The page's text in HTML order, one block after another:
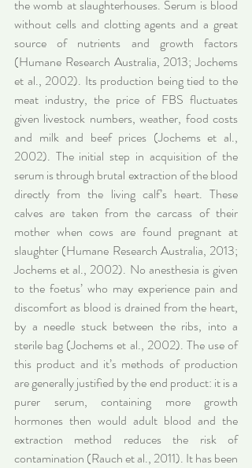
the womb at slaughterhouses. Serum is blood
without cells and clotting agents and a great
source of nutrients and growth factors
(Humane Research Australia, 2013; Jochems
et al., 2002). Its production being tied to the
meat industry, the price of FBS fluctuates
given livestock numbers, weather, food costs
and milk and beef prices (Jochems et al.,
2002). The initial step in acquisition of the
serum is through brutal extraction of the blood
directly from the living calf’s heart. These
calves are taken from the carcass of their
mother when cows are found pregnant at
slaughter (Humane Research Australia, 2013;
Jochems et al., 2002). No anesthesia is given
to the foetus’ who may experience pain and
discomfort as blood is drained from the heart,
by a needle stuck between the ribs, into a
sterile bag (Jochems et al., 2002). The use of
this product and it’s methods of production
are generally justified by the end product: it is a
purer serum, containing more growth
hormones then would adult blood and the
extraction method reduces the risk of
contamination (Rauch et al., 2011). It has been